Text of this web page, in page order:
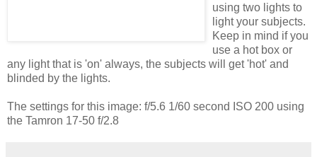
using two lights to
light your subjects.
Keep in mind if you
use a hot box or
any light that is 'on' always, the subjects will get 'hot' and
blinded by the lights.
The settings for this image: f/5.6 1/60 second ISO 200 using
the Tamron 17-50 f/2.8